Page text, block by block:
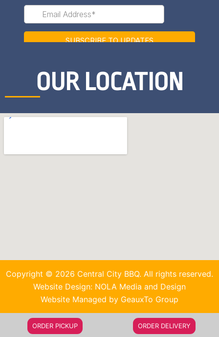
OUR LOCATION
Copyright © 2026 Central City BBQ. All rights reserved.
Website Design: NOLA Media and Design
Website Managed by GeauxTo Group
ORDER PICKUP ORDER DELIVERY